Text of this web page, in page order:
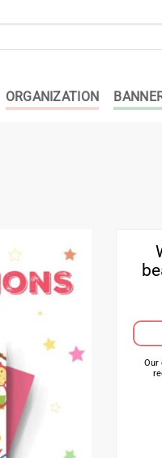
ORGANIZATION
Our